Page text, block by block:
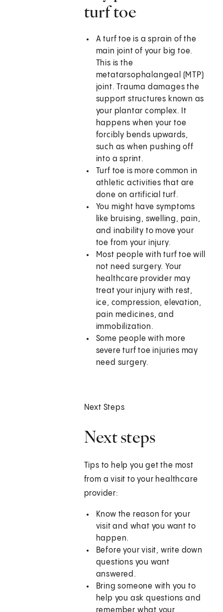
turf toe
A turf toe is a sprain of the
main joint of your big toe.
This is the
metatarsophalangeal (MTP)
joint. Trauma damages the
support structures known as
your plantar complex. It
happens when your toe
forcibly bends upwards,
such as when pushing off
into a sprint.
Turf toe is more common in
athletic activities that are
done on artificial turf.
You might have symptoms
like bruising, swelling, pain,
and inability to move your
toe from your injury.
Most people with turf toe will
not need surgery. Your
healthcare provider may
treat your injury with rest,
ice, compression, elevation,
pain medicines, and
immobilization.
Some people with more
severe turf toe injuries may
need surgery.
Next Steps
Next steps
Tips to help you get the most
from a visit to your healthcare
provider:
Know the reason for your
visit and what you want to
happen.
Before your visit, write down
questions you want
answered.
Bring someone with you to
help you ask questions and